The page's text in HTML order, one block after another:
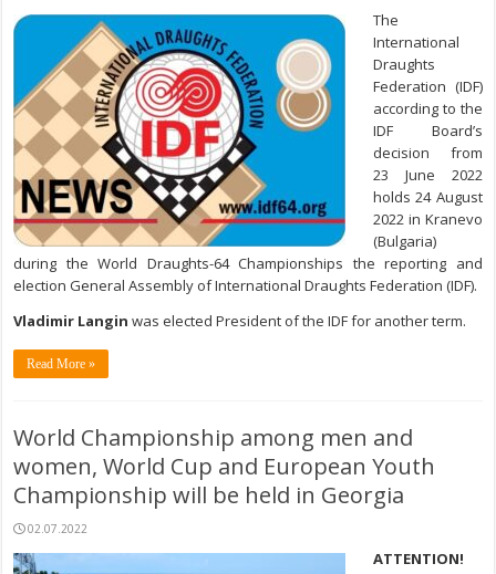
The
International
Draughts
Federation (IDF)
according to the
IDF Board’s
decision from
23 June 2022
holds 24 August
2022 in Kranevo
(Bulgaria)
during the World Draughts-64 Championships the reporting and
election General Assembly of International Draughts Federation (IDF).
Vladimir Langin was elected President of the IDF for another term.
Read More »
World Championship among men and
women, World Cup and European Youth
Championship will be held in Georgia
02.07.2022
ATTENTION!